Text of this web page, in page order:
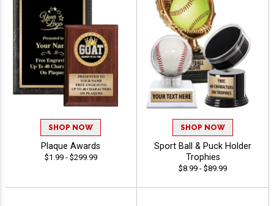
SHOP NOW
Plaque Awards
$1.99 - $299.99
SHOP NOW
Sport Ball & Puck Holder
Trophies
$8.99 - $89.99